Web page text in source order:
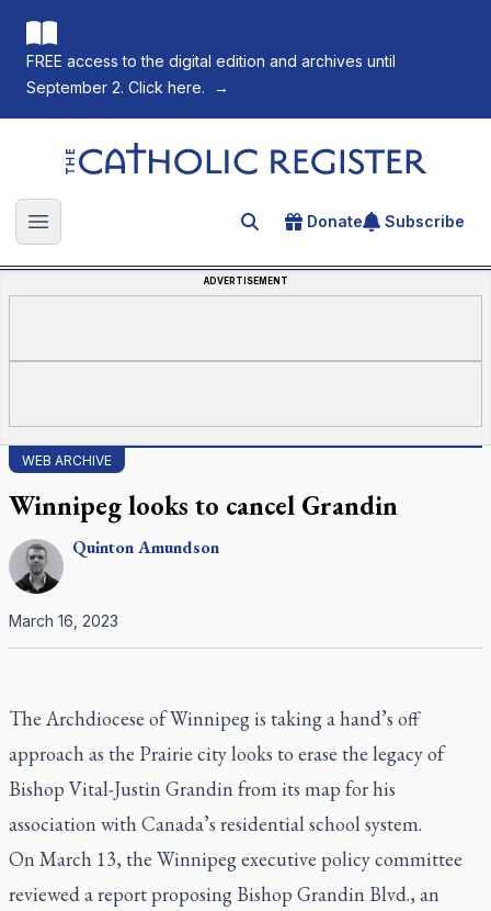
FREE access to the digital edition and archives until
September 2. Click here.
→
The Catholic Register
Open main menu Search for an article
Donate Subscribe
ADVERTISEMENT
WEB ARCHIVE
Winnipeg looks to cancel Grandin
QuintonAmundson
March 16, 2023
The Archdiocese of Winnipeg is taking a hand’s off
approach as the Prairie city looks to erase the legacy of
Bishop Vital-Justin Grandin from its map for his
association with Canada’s residential school system.
On March 13, the Winnipeg executive policy committee
reviewed a report proposing Bishop Grandin Blvd., an